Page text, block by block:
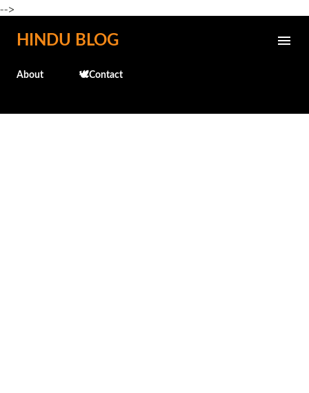
-->
Skip to main content
HINDU BLOG
About 🕊️Contact